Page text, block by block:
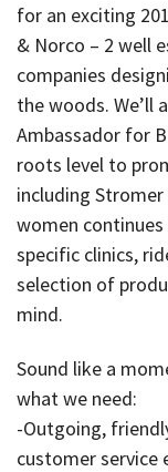
for an exciting
& Norco – 2 well
companies
the woods. We’ll
Ambassador for
roots level to
including
women
specific clinics,
selection of
mind.
Sound like a
what we need:
-Outgoing,
customer service